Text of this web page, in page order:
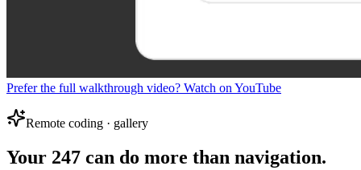
Prefer the full walkthrough video? Watch on YouTube
Remote coding · gallery
Your 247 can do more than navigation.